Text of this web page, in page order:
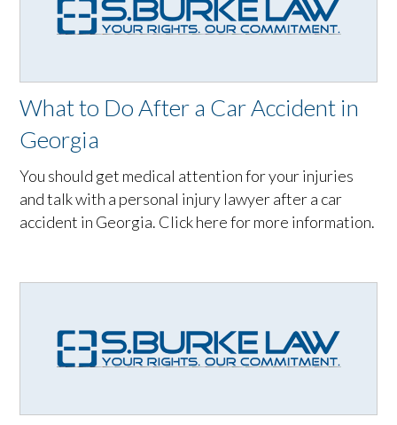
What to Do After a Car Accident in
Georgia
You should get medical attention for your injuries
and talk with a personal injury lawyer after a car
accident in Georgia. Click here for more information.